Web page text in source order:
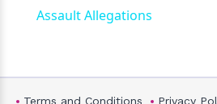
Assault Allegations
Terms and Conditions Privacy